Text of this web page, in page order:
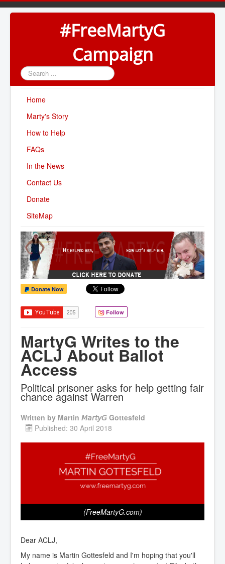
#FreeMartyG
Campaign
Search
...
Home
Marty's Story
How to Help
FAQs
In the News
Contact Us
Donate
SiteMap
Donate Now
Follow
MartyG Writes to the
ACLJ About Ballot
Access
Political prisoner asks for help getting fair
chance against Warren
Written by Martin 𝘔𝘢𝘳𝘵𝘺𝘎 Gottesfeld
Published: 30 April 2018
(FreeMartyG.com)
Dear ACLJ,
My name is Martin Gottesfeld and I'm hoping that you'll